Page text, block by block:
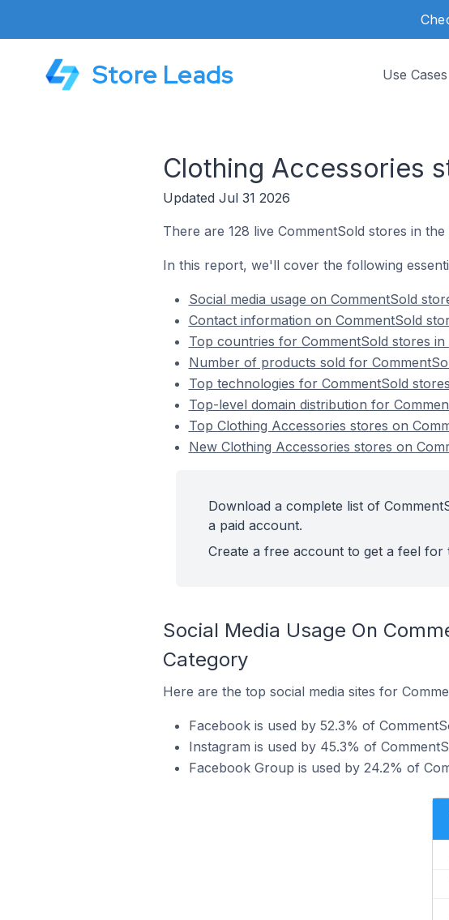
Store Leads Use Cases
Clothing Accessories
Updated Jul 31 2026
There are 128 live CommentSold stores in
In this report, we'll cover the following
Social media usage on CommentSold
Contact information on CommentSold
Top countries for CommentSold stores
Number of products sold for
Top technologies for CommentSold
Top-level domain distribution for
Top Clothing Accessories stores on
New Clothing Accessories stores on
Download a complete list of
a paid account.
Create a free account to get a feel for
Social Media Usage On
Category
Here are the top social media sites for
Facebook is used by 52.3% of
Instagram is used by 45.3% of
Facebook Group is used by 24.2% of